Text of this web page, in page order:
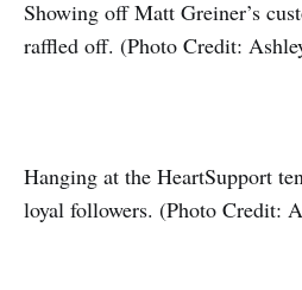
Showing off Matt Greiner’s
raffled off. (Photo Credit:
Hanging at the HeartSupport
loyal followers. (Photo Credit: